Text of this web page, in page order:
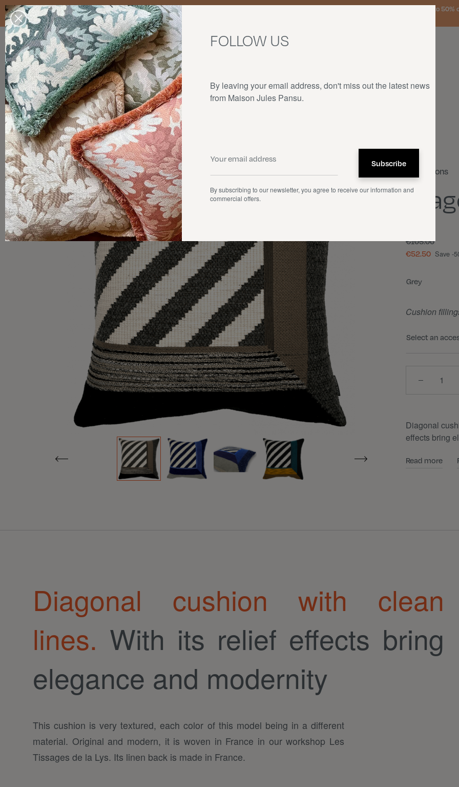
Enjoy free standard delivery to mainland France, Belgium, Luxembourg, the Netherlands, and Germany on orders over €150 • SALES: up to
stocks last.
Our products Collaborations The house
Cushions
€105.00
€52.50 Save -
Grey
Cushion
Select an
Diagonal
effects bring
Read more
Diagonal cushion with clean
lines. With its relief effects bring
elegance and modernity
This cushion is very textured, each color of this model being in a different
material. Original and modern, it is woven in France in our workshop Les
Tissages de la Lys. Its linen back is made in France.
By subscribing to our newsletter, you agree to receive our information and
commercial offers.
By leaving your email address, don't miss out the latest news
from Maison Jules Pansu.
FOLLOW US